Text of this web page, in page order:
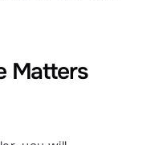
Matters